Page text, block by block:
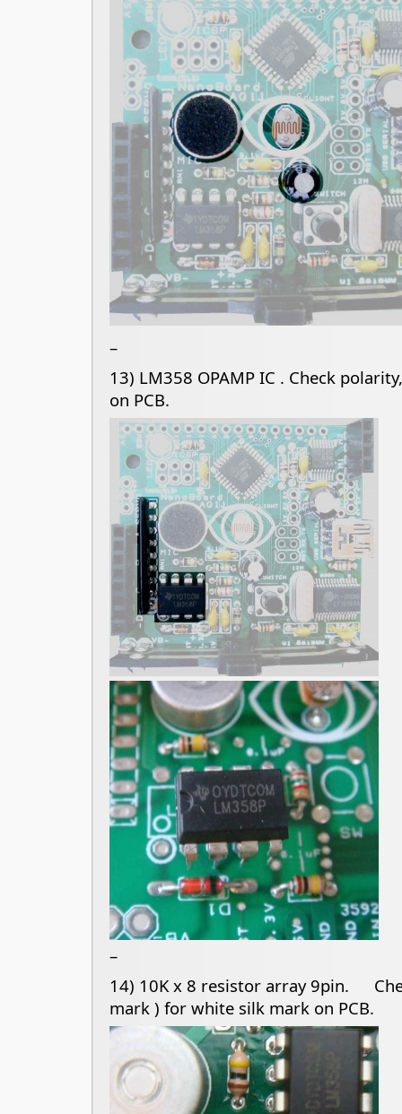
–
13) LM358 OPAMP IC . Check
on PCB.
–
14) 10K x 8 resistor array 9pin.
mark ) for white silk mark on PCB.